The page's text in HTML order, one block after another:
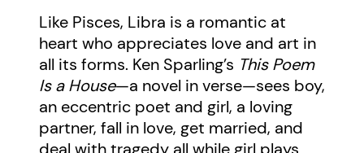
Like Pisces, Libra is a romantic at
heart who appreciates love and art in
all its forms. Ken Sparling’s This Poem
Is a House—a novel in verse—sees boy,
an eccentric poet and girl, a loving
partner, fall in love, get married, and